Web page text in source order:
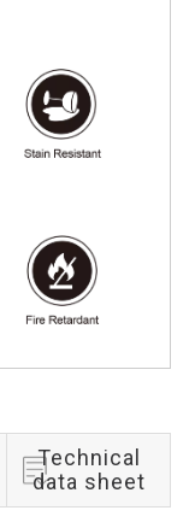
Technical
data sheet